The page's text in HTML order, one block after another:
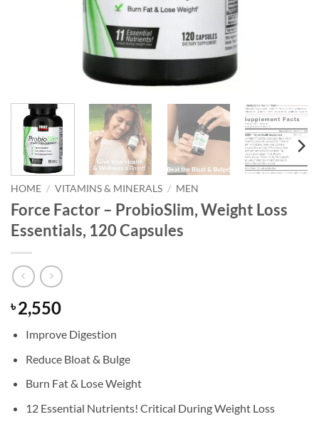
HOME / VITAMINS & MINERALS / MEN
Force Factor – ProbioSlim, Weight Loss
Essentials, 120 Capsules
৳2,550
Improve Digestion
Reduce Bloat & Bulge
Burn Fat & Lose Weight
12 Essential Nutrients! Critical During Weight Loss